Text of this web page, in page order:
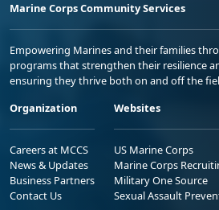
Marine Corps Community Services
Empowering Marines and their families
programs that strengthen their resilience
ensuring they thrive both on and off the
Organization
Careers at MCCS
News & Updates
Business Partners
Contact Us
Websites
US Marine Corps
Marine Corps
Military One Source
Sexual Assault